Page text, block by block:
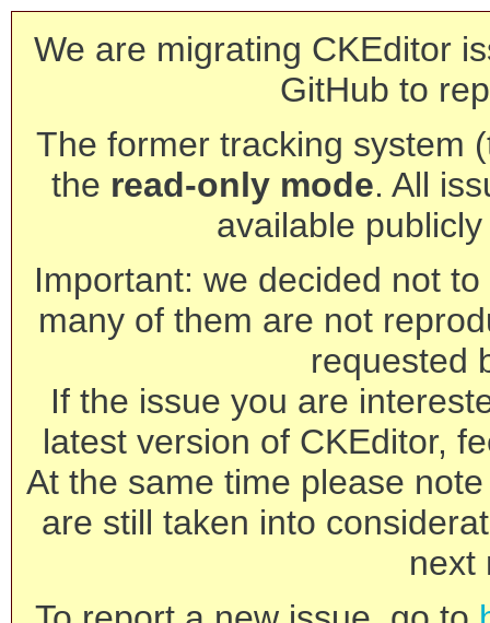
We are migrating CKEditor
GitHub to
The former tracking system
the read-only mode. All
available
Important: we decided not
many of them are not
requested
If the issue you are
latest version of CKEditor,
At the same time please
are still taken into
next